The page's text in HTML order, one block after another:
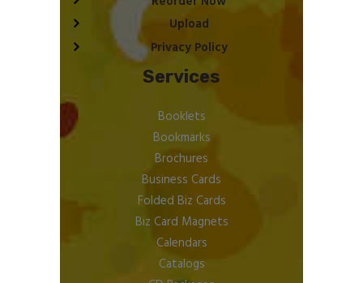
Upload
Privacy Policy
Services
Booklets
Bookmarks
Brochures
Business Cards
Folded Biz Cards
Biz Card Magnets
Calendars
Catalogs